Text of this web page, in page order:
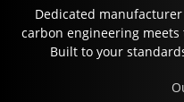
Dedicated
carbon engineering
Built to your